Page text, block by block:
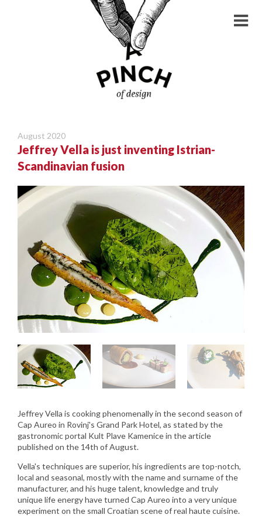
August 2020
Jeffrey Vella is just inventing Istrian-
Scandinavian fusion
Jeffrey Vella is cooking phenomenally in the second season of
Cap Aureo in Rovinj's Grand Park Hotel, as stated by the
gastronomic portal Kult Plave Kamenice in the article
published on the 14th of August.
Vella's techniques are superior, his ingredients are top-notch,
local and seasonal, mostly with the name and surname of the
manufacturer, and his huge talent, knowledge and truly
unique life energy have turned Cap Aureo into a very unique
experiment on the small Croatian scene of real haute cuisine.